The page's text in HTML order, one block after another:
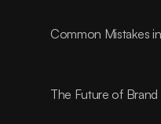
Common Mistakes
The Future of Brand